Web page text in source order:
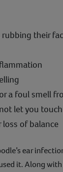
rubbing their
a foul smell
let you
of balance
ear
it. Along